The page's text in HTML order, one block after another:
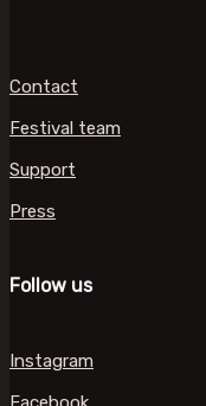
Contact
Festival team
Support
Press
Follow us
Instagram